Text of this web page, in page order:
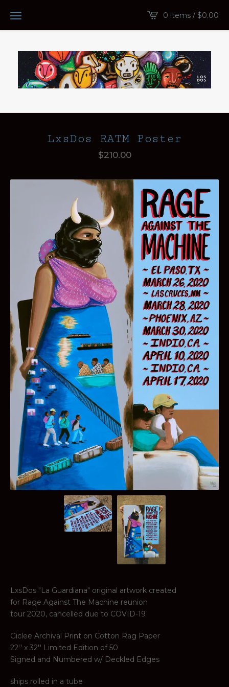
0 items / $0.00
LxsDos RATM Poster
$210.00
LxsDos "La Guardiana" original artwork created
for Rage Against The Machine reunion
tour 2020, cancelled due to COVID-19
Giclee Archival Print on Cotton Rag Paper
22'' x 32'' Limited Edition of 50
Signed and Numbered w/ Deckled Edges
ships rolled in a tube